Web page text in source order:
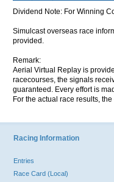
Dividend Note: For Winning
Simulcast overseas race
provided.
Remark:
Aerial Virtual Replay is
racecourses, the signals
guaranteed. Every effort is
For the actual race results,
Racing Information
Entries
Race Card (Local)